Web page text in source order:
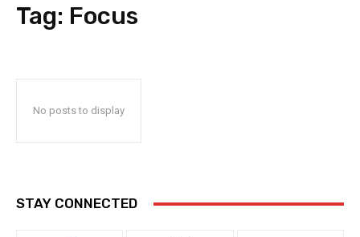
Tag: Focus
No posts to display
STAY CONNECTED